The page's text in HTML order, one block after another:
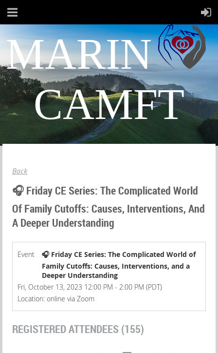
MARIN
CAMFT
Back
🎧 Friday CE Series: The Complicated World
Of Family Cutoffs: Causes, Interventions, And
A Deeper Understanding
Event
🎧 Friday CE Series: The Complicated World of
Family Cutoffs: Causes, Interventions, and a
Deeper Understanding
Fri, October 13, 2023 12:00 PM - 2:00 PM (PDT)
Location: online via Zoom
REGISTERED ATTENDEES (155)